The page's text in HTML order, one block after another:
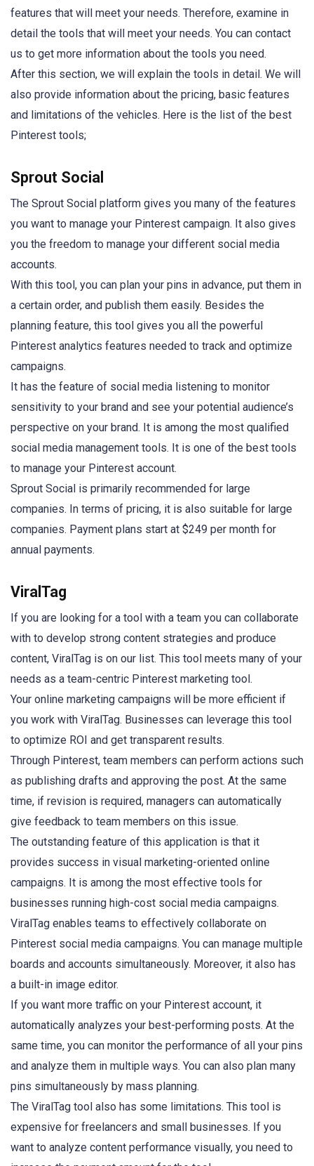
features that will meet your needs. Therefore, examine in
detail the tools that will meet your needs. You can contact
us to get more information about the tools you need.
After this section, we will explain the tools in detail. We will
also provide information about the pricing, basic features
and limitations of the vehicles. Here is the list of the best
Pinterest tools;
Sprout Social
The Sprout Social platform gives you many of the features
you want to manage your Pinterest campaign. It also gives
you the freedom to manage your different social media
accounts.
With this tool, you can plan your pins in advance, put them in
a certain order, and publish them easily. Besides the
planning feature, this tool gives you all the powerful
Pinterest analytics features needed to track and optimize
campaigns.
It has the feature of social media listening to monitor
sensitivity to your brand and see your potential audience’s
perspective on your brand. It is among the most qualified
social media management tools. It is one of the best tools
to manage your Pinterest account.
Sprout Social is primarily recommended for large
companies. In terms of pricing, it is also suitable for large
companies. Payment plans start at $249 per month for
annual payments.
ViralTag
If you are looking for a tool with a team you can collaborate
with to develop strong content strategies and produce
content, ViralTag is on our list. This tool meets many of your
needs as a team-centric Pinterest marketing tool.
Your online marketing campaigns will be more efficient if
you work with ViralTag. Businesses can leverage this tool
to optimize ROI and get transparent results.
Through Pinterest, team members can perform actions such
as publishing drafts and approving the post. At the same
time, if revision is required, managers can automatically
give feedback to team members on this issue.
The outstanding feature of this application is that it
provides success in visual marketing-oriented online
campaigns. It is among the most effective tools for
businesses running high-cost social media campaigns.
ViralTag enables teams to effectively collaborate on
Pinterest social media campaigns. You can manage multiple
boards and accounts simultaneously. Moreover, it also has
a built-in image editor.
If you want more traffic on your Pinterest account, it
automatically analyzes your best-performing posts. At the
same time, you can monitor the performance of all your pins
and analyze them in multiple ways. You can also plan many
pins simultaneously by mass planning.
The ViralTag tool also has some limitations. This tool is
expensive for freelancers and small businesses. If you
want to analyze content performance visually, you need to